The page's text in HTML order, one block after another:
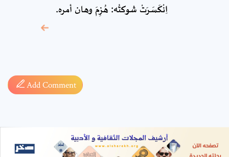
اِنْكَسَرَتْ شوكتُه: هُزِمَ وهان أمره.
Add Comment
required fields